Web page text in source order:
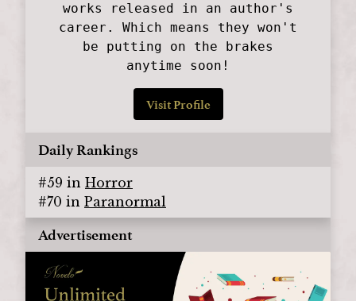
works released in an author's
career. Which means they won't
be putting on the brakes
anytime soon!
Visit Profile
Daily Rankings
#59 in Horror
#70 in Paranormal
Advertisement